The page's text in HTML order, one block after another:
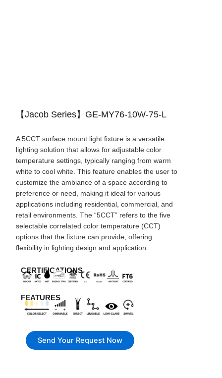
【Jacob Series】GE-MY76-10W-75-L
A 5CCT surface mount light fixture is a versatile
lighting solution that allows for adjustable color
temperature settings, typically ranging from warm
white to cool white. This feature enables the user to
customize the ambiance of a space according to
preference or need, making it ideal for various
applications including residential, commercial, and
retail environments. The “5CCT” refers to the five
selectable correlated color temperature (CCT)
options that the fixture can provide, offering
flexibility in lighting design and application.
CERTIFICATIONS
FEATURES
Send Your Request Now